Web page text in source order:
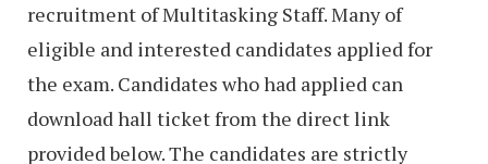
recruitment of Multitasking Staff. Many of
eligible and interested candidates applied for
the exam. Candidates who had applied can
download hall ticket from the direct link
provided below. The candidates are strictly